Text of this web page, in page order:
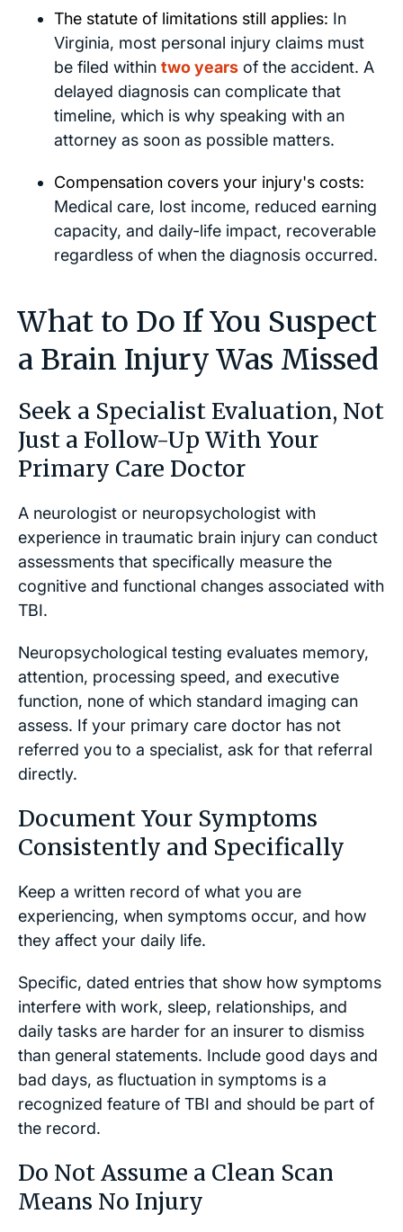
The statute of limitations still applies: In
Virginia, most personal injury claims must
be filed within two years of the accident. A
delayed diagnosis can complicate that
timeline, which is why speaking with an
attorney as soon as possible matters.
Compensation covers your injury's costs:
Medical care, lost income, reduced earning
capacity, and daily-life impact, recoverable
regardless of when the diagnosis occurred.
What to Do If You Suspect
a Brain Injury Was Missed
Seek a Specialist Evaluation, Not
Just a Follow-Up With Your
Primary Care Doctor
A neurologist or neuropsychologist with
experience in traumatic brain injury can conduct
assessments that specifically measure the
cognitive and functional changes associated with
TBI.
Neuropsychological testing evaluates memory,
attention, processing speed, and executive
function, none of which standard imaging can
assess. If your primary care doctor has not
referred you to a specialist, ask for that referral
directly.
Document Your Symptoms
Consistently and Specifically
Keep a written record of what you are
experiencing, when symptoms occur, and how
they affect your daily life.
Specific, dated entries that show how symptoms
interfere with work, sleep, relationships, and
daily tasks are harder for an insurer to dismiss
than general statements. Include good days and
bad days, as fluctuation in symptoms is a
recognized feature of TBI and should be part of
the record.
Do Not Assume a Clean Scan
Means No Injury